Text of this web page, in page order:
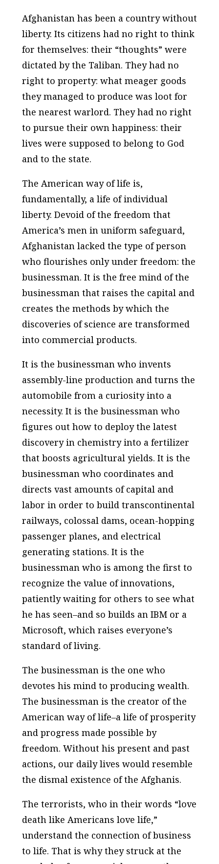
Afghanistan has been a country without
liberty. Its citizens had no right to think
for themselves: their “thoughts” were
dictated by the Taliban. They had no
right to property: what meager goods
they managed to produce was loot for
the nearest warlord. They had no right
to pursue their own happiness: their
lives were supposed to belong to God
and to the state.
The American way of life is,
fundamentally, a life of individual
liberty. Devoid of the freedom that
America’s men in uniform safeguard,
Afghanistan lacked the type of person
who flourishes only under freedom: the
businessman. It is the free mind of the
businessman that raises the capital and
creates the methods by which the
discoveries of science are transformed
into commercial products.
It is the businessman who invents
assembly-line production and turns the
automobile from a curiosity into a
necessity. It is the businessman who
figures out how to deploy the latest
discovery in chemistry into a fertilizer
that boosts agricultural yields. It is the
businessman who coordinates and
directs vast amounts of capital and
labor in order to build transcontinental
railways, colossal dams, ocean-hopping
passenger planes, and electrical
generating stations. It is the
businessman who is among the first to
recognize the value of innovations,
patiently waiting for others to see what
he has seen–and so builds an IBM or a
Microsoft, which raises everyone’s
standard of living.
The businessman is the one who
devotes his mind to producing wealth.
The businessman is the creator of the
American way of life–a life of prosperity
and progress made possible by
freedom. Without his present and past
actions, our daily lives would resemble
the dismal existence of the Afghanis.
The terrorists, who in their words “love
death like Americans love life,”
understand the connection of business
to life. That is why they struck at the